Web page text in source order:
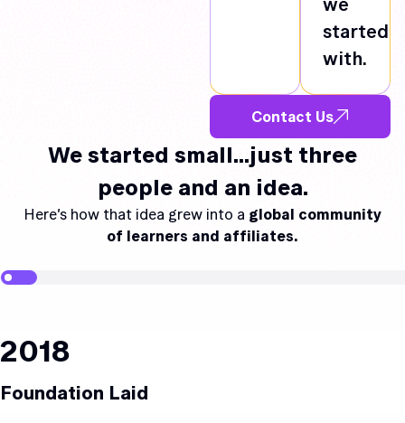
started
with.
Contact Us
We started small…just three
people and an idea.
Here’s how that idea grew into a global community
of learners and affiliates.
2018
Foundation Laid